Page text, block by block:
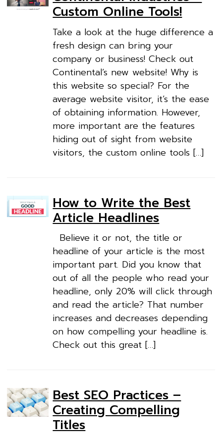
Custom Online Tools!
Take a look at the huge difference a
fresh design can bring your
company or business! Check out
Continental’s new website! Why is
this website so special? For the
average website visitor, it’s the ease
of obtaining information. However,
more important are the features
hiding out of sight from website
visitors, the custom online tools […]
How to Write the Best
Article Headlines
Believe it or not, the title or
headline of your article is the most
important part. Did you know that
out of all the people who read your
headline, only 20% will click through
and read the article? That number
increases and decreases depending
on how compelling your headline is.
Check out this great […]
Best SEO Practices –
Creating Compelling
Titles